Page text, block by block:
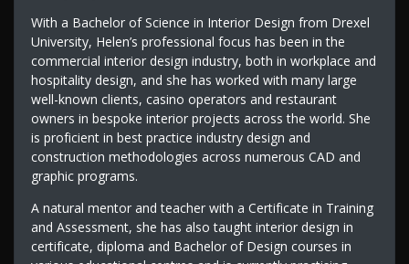
With a Bachelor of Science in Interior Design from Drexel
University, Helen’s professional focus has been in the
commercial interior design industry, both in workplace and
hospitality design, and she has worked with many large
well-known clients, casino operators and restaurant
owners in bespoke interior projects across the world. She
is proficient in best practice industry design and
construction methodologies across numerous CAD and
graphic programs.
A natural mentor and teacher with a Certificate in Training
and Assessment, she has also taught interior design in
certificate, diploma and Bachelor of Design courses in